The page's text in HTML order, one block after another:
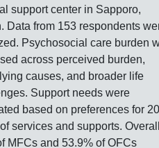
support center in Sapporo,
Data from 153 respondents
Psychosocial care burden
across perceived burden,
causes, and broader life
Support needs were
based on preferences for 20
services and supports.
MFCs and 53.9% of OFCs